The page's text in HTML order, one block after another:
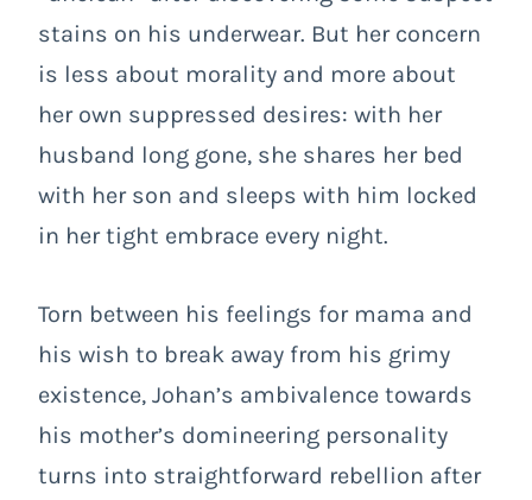
stains on his underwear. But her concern
is less about morality and more about
her own suppressed desires: with her
husband long gone, she shares her bed
with her son and sleeps with him locked
in her tight embrace every night.
Torn between his feelings for mama and
his wish to break away from his grimy
existence, Johan’s ambivalence towards
his mother’s domineering personality
turns into straightforward rebellion after